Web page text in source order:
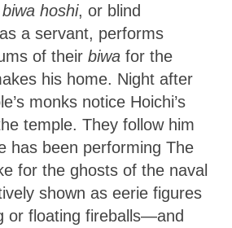
biwa hoshi, or blind
a servant, performs
of their biwa for the
his home. Night after
monks notice Hoichi’s
temple. They follow him
has been performing The
for the ghosts of the naval
shown as eerie figures
or floating fireballs—and